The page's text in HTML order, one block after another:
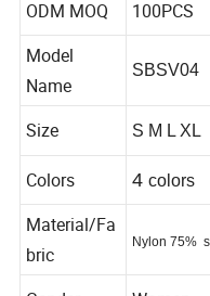
ODM MOQ
100PCS
Model
Name
Size S M L XL
Colors 4colors
Material/Fa
bric